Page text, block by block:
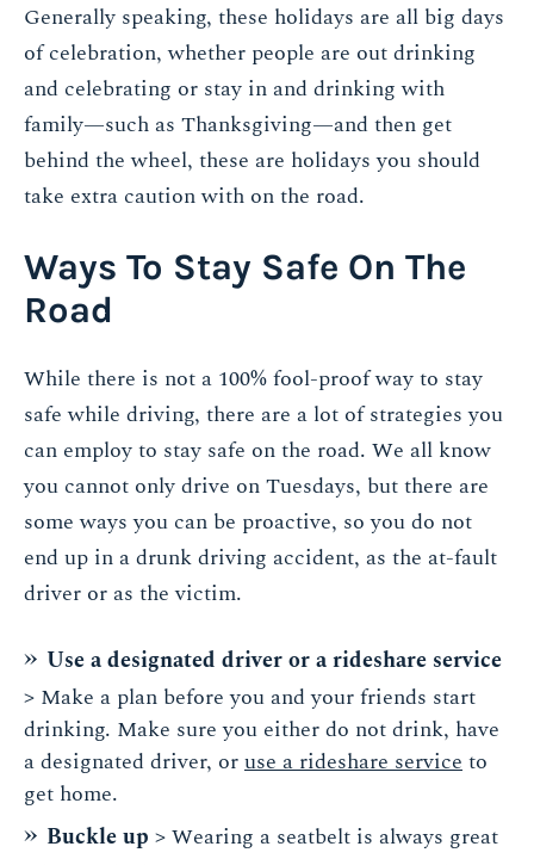
Generally speaking, these holidays are all big days
of celebration, whether people are out drinking
and celebrating or stay in and drinking with
family—such as Thanksgiving—and then get
behind the wheel, these are holidays you should
take extra caution with on the road.
Ways To Stay Safe On The
Road
While there is not a 100% fool-proof way to stay
safe while driving, there are a lot of strategies you
can employ to stay safe on the road. We all know
you cannot only drive on Tuesdays, but there are
some ways you can be proactive, so you do not
end up in a drunk driving accident, as the at-fault
driver or as the victim.
Use a designated driver or a rideshare service
> Make a plan before you and your friends start
drinking. Make sure you either do not drink, have
a designated driver, oruse a rideshare serviceto
get home.
Buckle up > Wearing a seatbelt is always great